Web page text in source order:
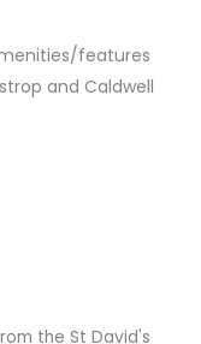
features
and Caldwell
the St David's